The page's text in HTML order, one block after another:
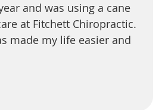
and was using a cane
at Fitchett Chiropractic.
made my life easier and